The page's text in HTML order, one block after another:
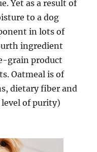
Yet as a result of
to a dog
in lots of
ingredient
grain product
Oatmeal is of
dietary fiber and
of purity)